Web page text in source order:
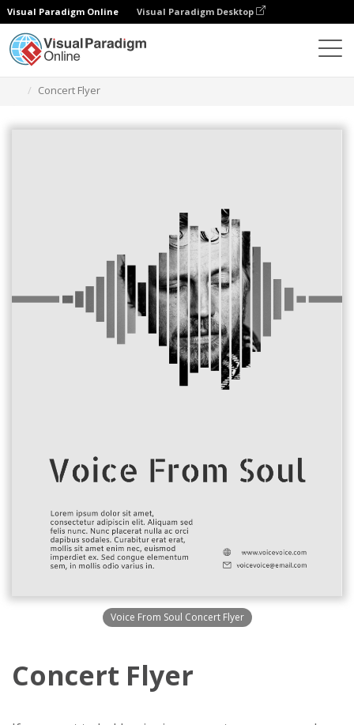
Visual Paradigm Online Visual Paradigm Desktop
Concert Flyer
Voice From Soul Concert Flyer
Concert Flyer